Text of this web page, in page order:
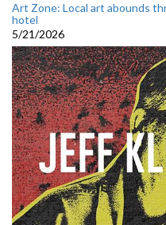
Art Zone: Local art abounds
hotel
5/21/2026